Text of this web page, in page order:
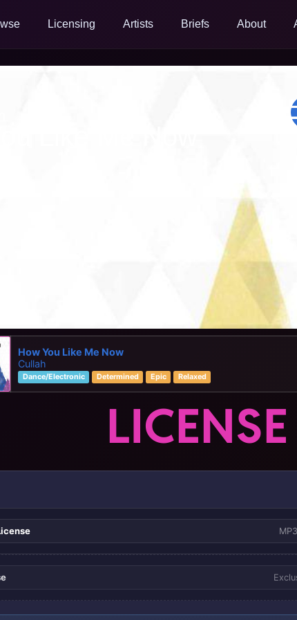
Licensing Artists Briefs About
How You Like Me Now
Cullah
Dance/Electronic Determined Epic Relaxed